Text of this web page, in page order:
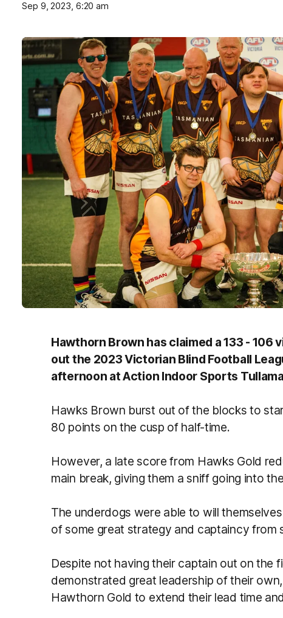
Sep 9, 2023, 6:20 am
Hawthorn Brown has claimed a 133 -
out the 2023 Victorian Blind Football
afternoon at Action Indoor Sports
Hawks Brown burst out of the blocks to
80 points on the cusp of half-time.
However, a late score from Hawks Gold
main break, giving them a sniff going into
The underdogs were able to will
of some great strategy and captaincy from
Despite not having their captain out on the
demonstrated great leadership of their
Hawthorn Gold to extend their lead time